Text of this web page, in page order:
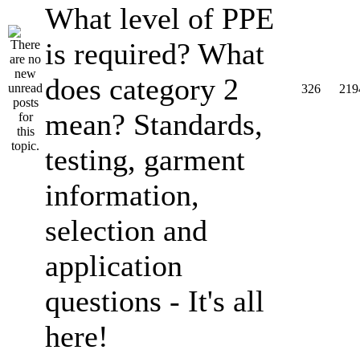
What level of PPE
is required? What
does category 2
mean? Standards,
testing, garment
information,
selection and
application
questions - It's all
here!
326